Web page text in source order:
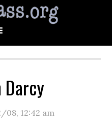
08, 12:42 am